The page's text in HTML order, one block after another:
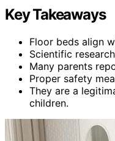
Key Takeaways
Floor beds align
Scientific
Many parents
Proper safety
They are a
children.